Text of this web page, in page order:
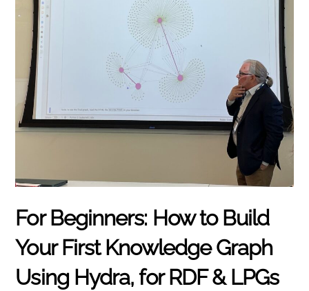
For Beginners: How to Build
Your First Knowledge Graph
Using Hydra, for RDF & LPGs